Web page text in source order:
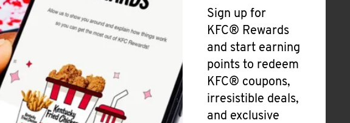
Sign up for
KFC® Rewards
and start earning
points to redeem
KFC® coupons,
irresistible deals,
and exclusive